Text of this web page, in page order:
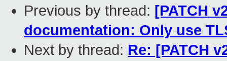
Previous by thread: [PATCH
documentation: Only use
Next by thread: Re: [PATCH